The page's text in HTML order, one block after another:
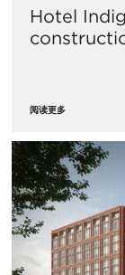
Hotel
阅读更多